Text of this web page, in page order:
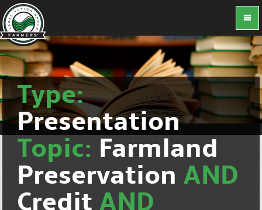
Type:
Presentation
Topic: Farmland
Preservation AND
Credit AND